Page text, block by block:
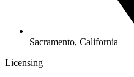
Sacramento, California
Licensing